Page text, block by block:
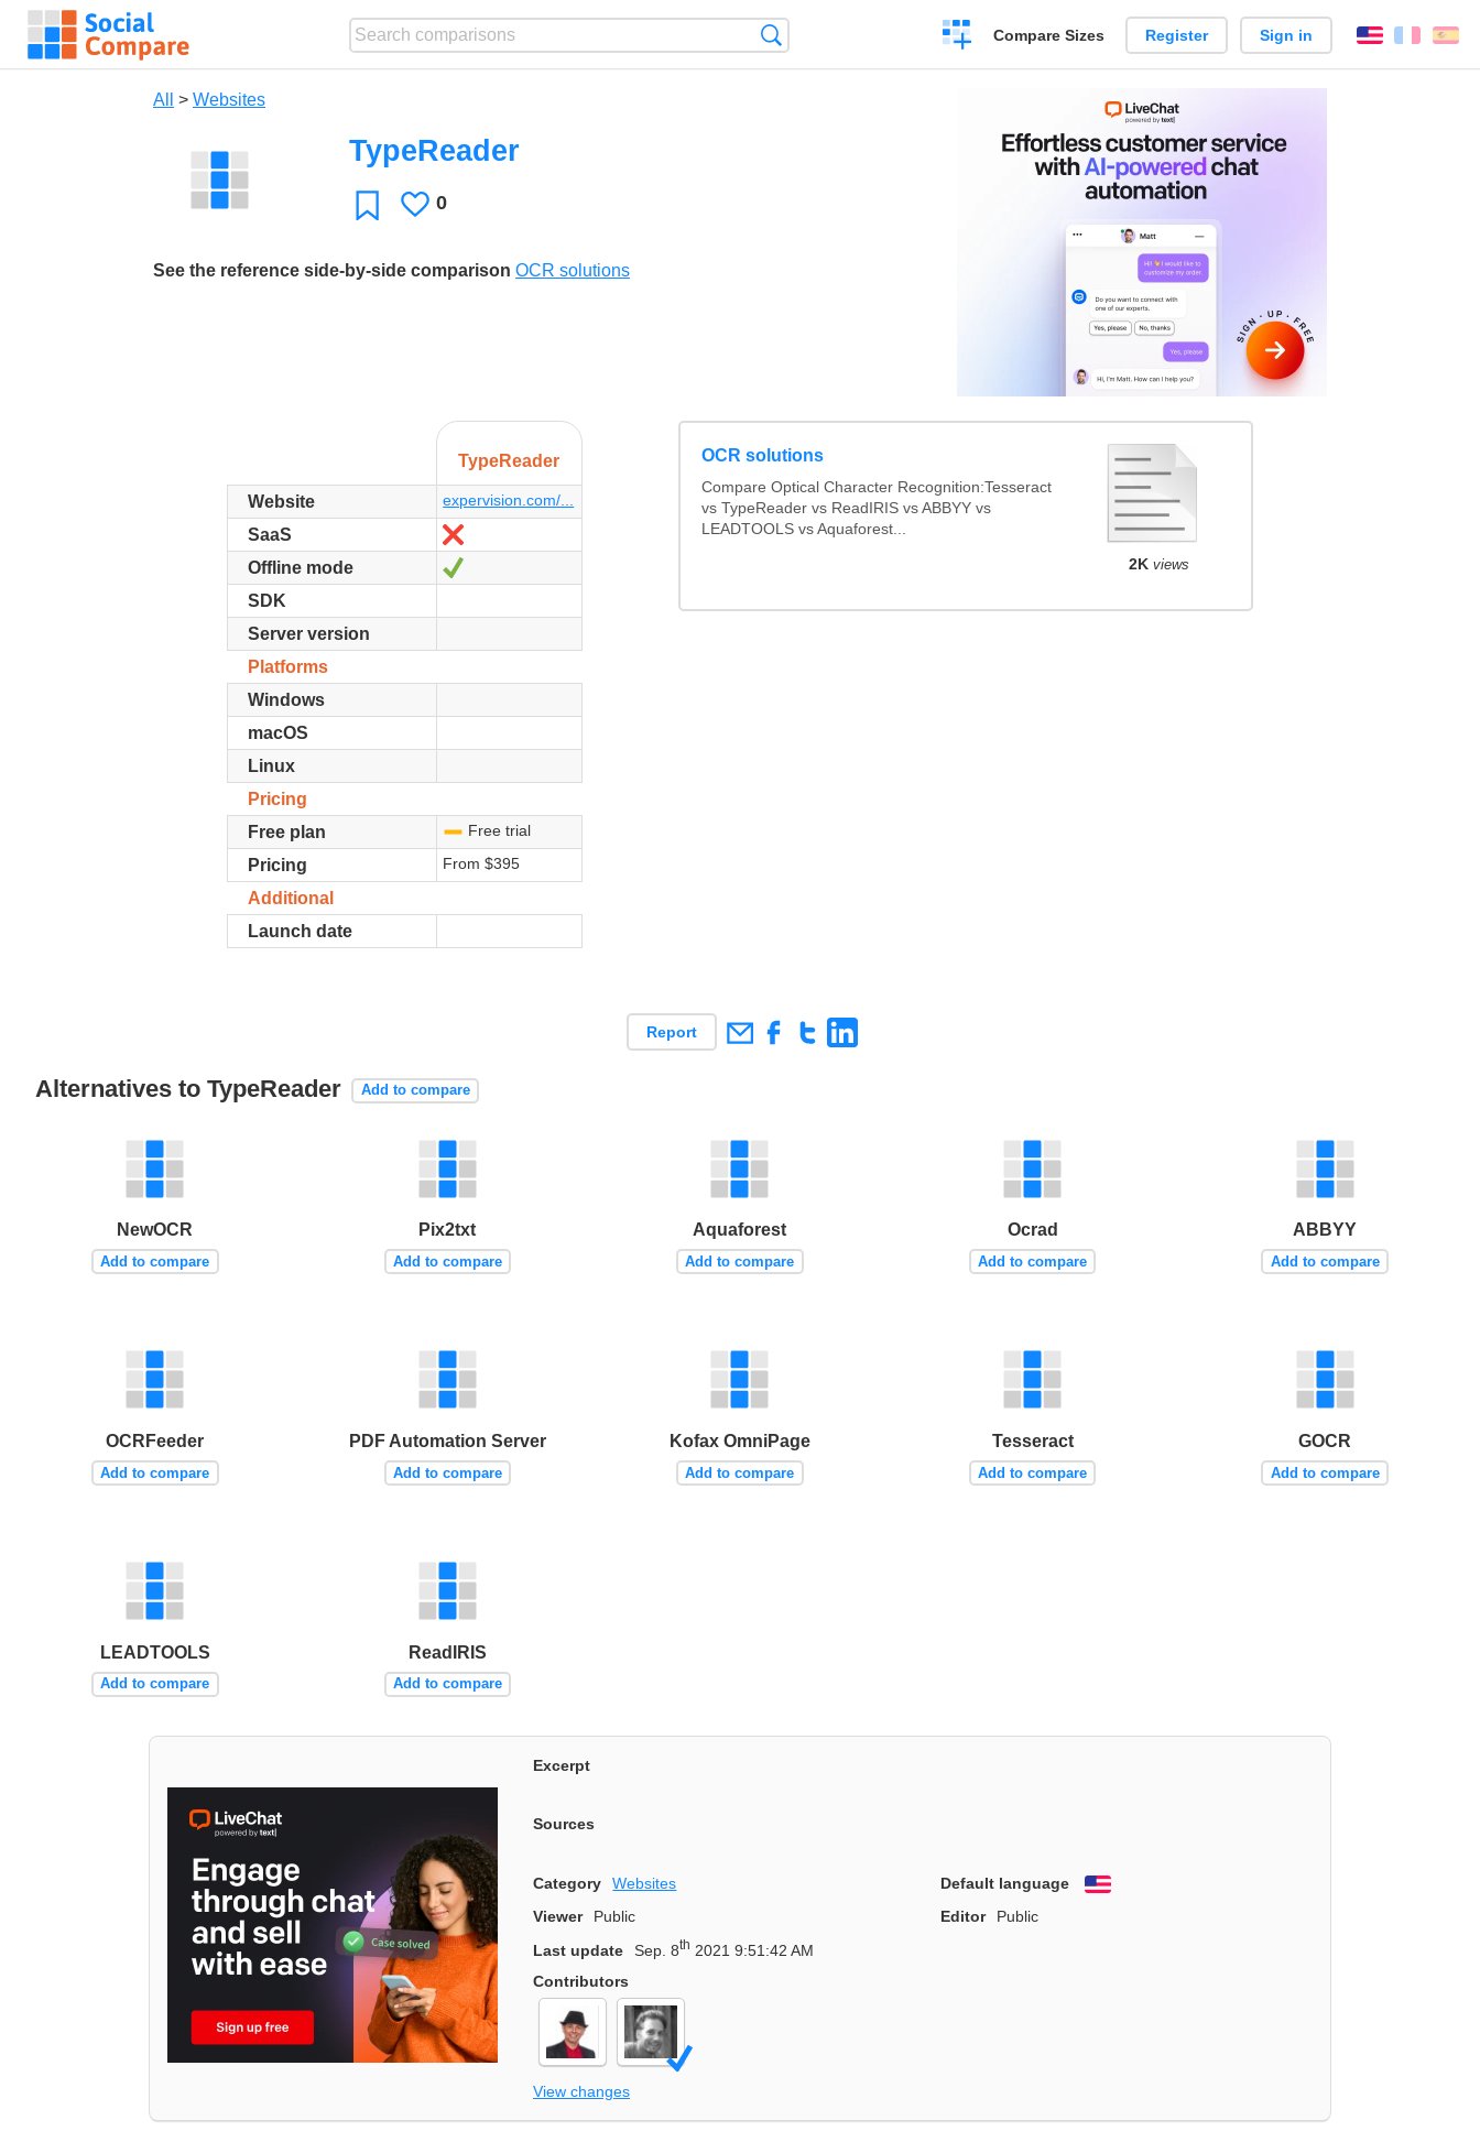
Create
a
Compare Sizes Register Sign in English
All > Websites
TypeReader
FavoriteLikes
0
See the reference side-by-side comparison OCR solutions
TypeReader
Website expervision.com/...
SaaS
Offline mode
SDK
Server version
Platforms
Windows
macOS
Linux
Pricing
Free plan
Free trial
Pricing From $395
Additional
Launch date
OCR solutions
Compare Optical Character Recognition:Tesseract
vs TypeReader vs ReadIRIS vs ABBYY vs
LEADTOOLS vs Aquaforest...
2K views
Report
Alternatives to TypeReader Add to compare
NewOCR
Add to compare
Pix2txt
Add to compare
Aquaforest
Add to compare
Ocrad
Add to compare
ABBYY
Add to compare
OCRFeeder
Add to compare
PDF Automation Server
Add to compare
Kofax OmniPage
Add to compare
Tesseract
Add to compare
GOCR
Add to compare
LEADTOOLS
Add to compare
ReadIRIS
Add to compare
Excerpt
Sources
Category Websites Default language
English
Viewer
Public Editor
Public
Last update
Sep. 8th 2021 9:51:42 AM
Contributors
View changes